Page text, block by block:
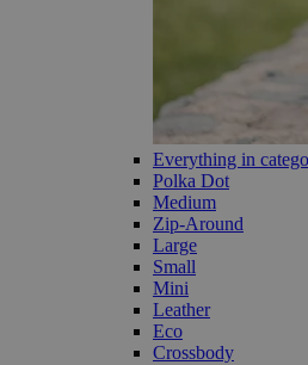
Everything in
Polka Dot
Medium
Zip-Around
Large
Small
Mini
Leather
Eco
Crossbody